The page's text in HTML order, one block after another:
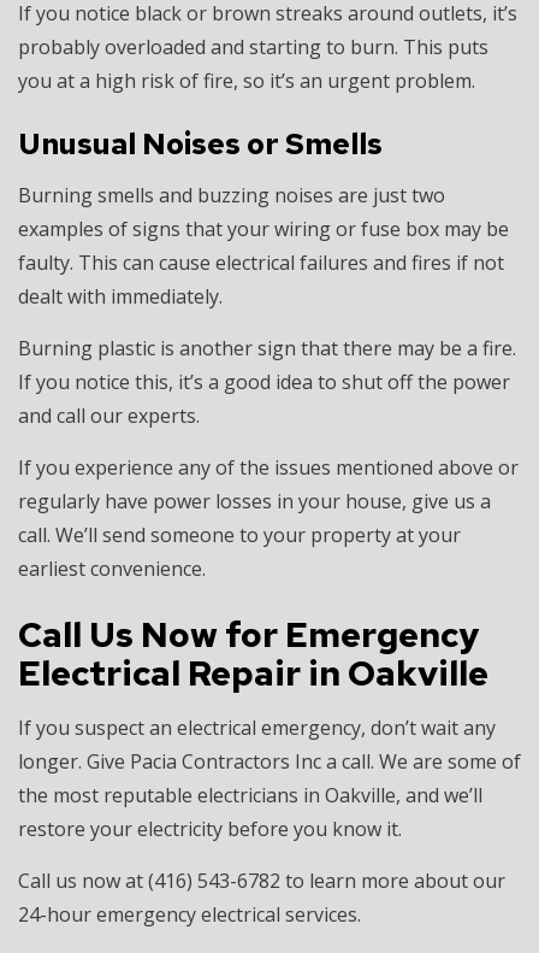
If you notice black or brown streaks around outlets, it’s
probably overloaded and starting to burn. This puts
you at a high risk of fire, so it’s an urgent problem.
Unusual Noises or Smells
Burning smells and buzzing noises are just two
examples of signs that your wiring or fuse box may be
faulty. This can cause electrical failures and fires if not
dealt with immediately.
Burning plastic is another sign that there may be a fire.
If you notice this, it’s a good idea to shut off the power
and call our experts.
If you experience any of the issues mentioned above or
regularly have power losses in your house, give us a
call. We’ll send someone to your property at your
earliest convenience.
Call Us Now for Emergency
Electrical Repair in Oakville
If you suspect an electrical emergency, don’t wait any
longer. Give Pacia Contractors Inc a call. We are some of
the most reputable electricians in Oakville, and we’ll
restore your electricity before you know it.
Call us now at (416) 543-6782 to learn more about our
24-hour emergency electrical services.